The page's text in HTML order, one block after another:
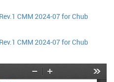
CMM 2024-07 for Chub
CMM 2024-07 for Chub